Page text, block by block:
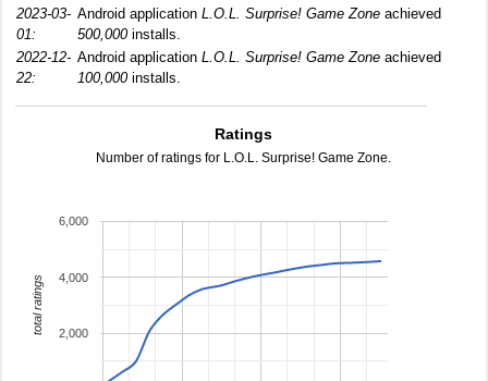
2023-03-
01:
Android application L.O.L. Surprise! Game Zone achieved
500,000installs.
2022-12-
22:
Android application L.O.L. Surprise! Game Zone achieved
100,000installs.
Ratings
Number of ratings for L.O.L. Surprise! Game Zone.
2,000
4,000
6,000
total ratings